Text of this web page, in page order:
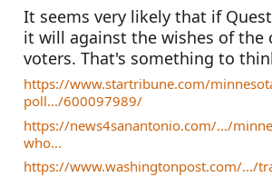
It seems very likely that if
it will against the wishes of the
voters. That's something to
https://www.startribune.com/
poll.../600097989/
https://news4sanantonio.com/.../
who...
https://www.washingtonpost.com/.../